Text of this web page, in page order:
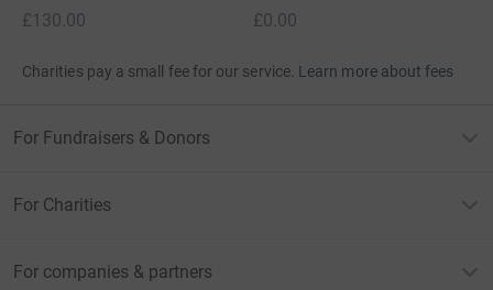
£130.00
£0.00
Charities pay a small fee for our service. Learn more about fees
For Fundraisers & Donors
For Charities
For companies & partners